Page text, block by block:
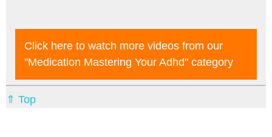
Click here to watch more videos from our
"medication Mastering Your Adhd" category
⇑ Top